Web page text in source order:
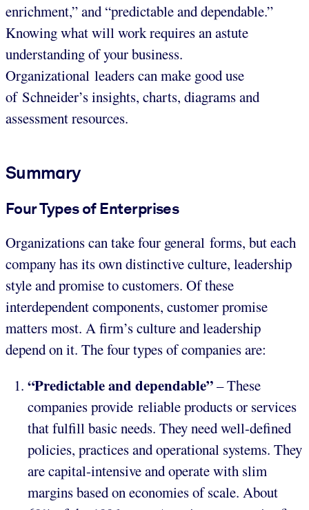
enrichment,” and “predictable and dependable.”
Knowing what will work requires an astute
understanding of your business.
Organizational leaders can make good use
of Schneider’s insights, charts, diagrams and
assessment resources.
Summary
Four Types of Enterprises
Organizations can take four general forms, but each
company has its own distinctive culture, leadership
style and promise to customers. Of these
interdependent components, customer promise
matters most. A firm’s culture and leadership
depend on it. The four types of companies are:
“Predictable and dependable”– These
companies provide reliable products or services
that fulfill basic needs. They need well-defined
policies, practices and operational systems. They
are capital-intensive and operate with slim
margins based on economies of scale. About